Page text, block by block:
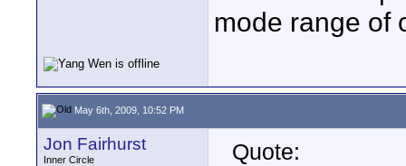
mode range of
May 6th, 2009, 10:52 PM
Jon Fairhurst
Inner Circle
Quote: